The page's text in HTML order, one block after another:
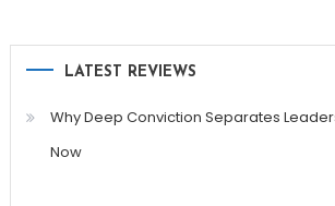
LATEST REVIEWS
Why Deep Conviction Separates
Now